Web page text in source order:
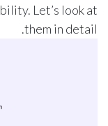
Let’s look at
them in detail.